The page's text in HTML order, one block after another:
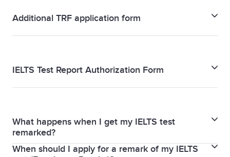
Additional TRF application form
IELTS Test Report Authorization Form
What happens when I get my IELTS test
remarked?
When you request a remark, your Writing and
When should I apply for a remark of my IELTS